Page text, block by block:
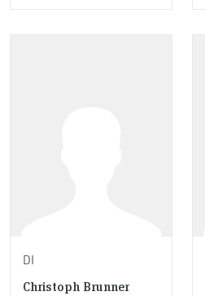
DI
Christoph Brunner